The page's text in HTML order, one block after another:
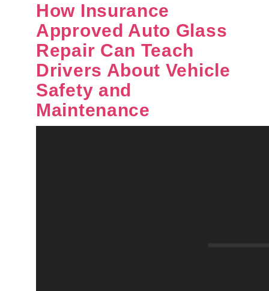
How Insurance
Approved Auto Glass
Repair Can Teach
Drivers About Vehicle
Safety and
Maintenance